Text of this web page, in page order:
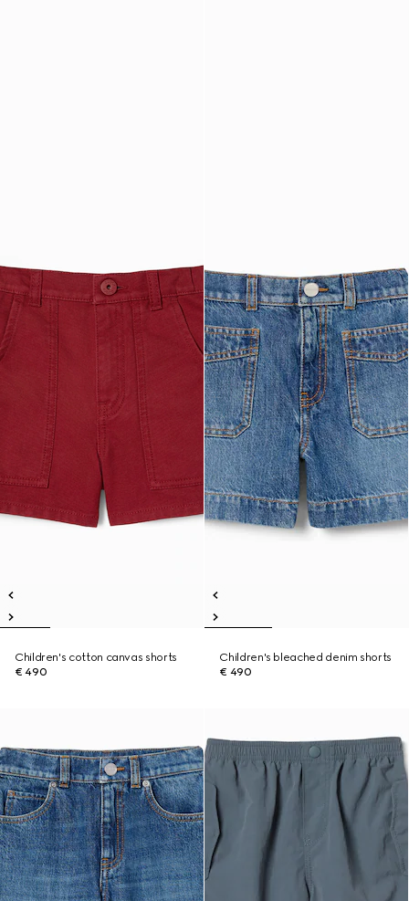
Children's cotton canvas shorts
€ 490
Children's bleached denim shorts
€ 490